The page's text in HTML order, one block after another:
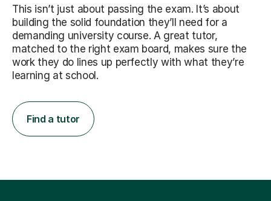
This isn’t just about passing the exam. It’s about
building the solid foundation they’ll need for a
demanding university course. A great tutor,
matched to the right exam board, makes sure the
work they do lines up perfectly with what they’re
learning at school.
Find a tutor